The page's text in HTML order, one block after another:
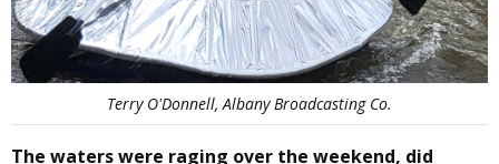
Terry O'Donnell, Albany Broadcasting Co.
The waters were raging over the weekend, did